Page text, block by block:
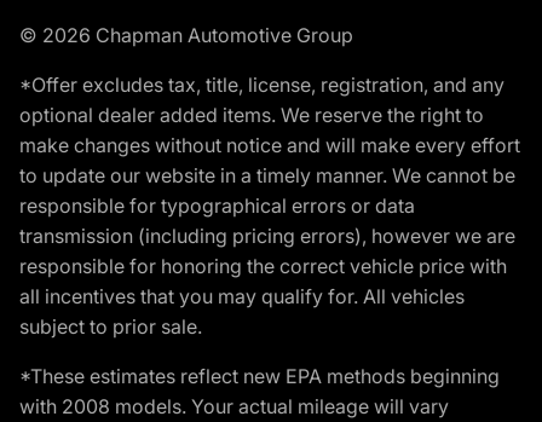
© 2026 Chapman Automotive Group
*Offer excludes tax, title, license, registration, and any
optional dealer added items. We reserve the right to
make changes without notice and will make every effort
to update our website in a timely manner. We cannot be
responsible for typographical errors or data
transmission (including pricing errors), however we are
responsible for honoring the correct vehicle price with
all incentives that you may qualify for. All vehicles
subject to prior sale.
*These estimates reflect new EPA methods beginning
with 2008 models. Your actual mileage will vary